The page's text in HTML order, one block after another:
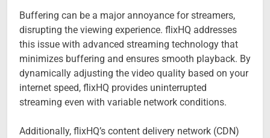
Buffering can be a major annoyance for streamers,
disrupting the viewing experience. flixHQ addresses
this issue with advanced streaming technology that
minimizes buffering and ensures smooth playback. By
dynamically adjusting the video quality based on your
internet speed, flixHQ provides uninterrupted
streaming even with variable network conditions.
Additionally, flixHQ’s content delivery network (CDN)